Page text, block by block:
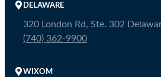
DELAWARE
320 London Rd, Ste. 302
(740) 362-9900
WIXOM